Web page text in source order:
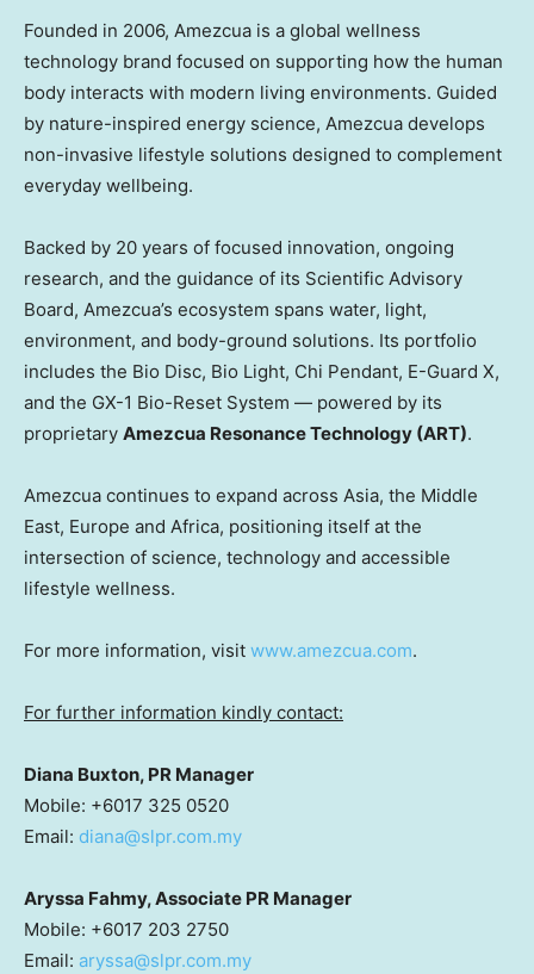
Founded in 2006, Amezcua is a global wellness
technology brand focused on supporting how the human
body interacts with modern living environments. Guided
by nature-inspired energy science, Amezcua develops
non-invasive lifestyle solutions designed to complement
everyday wellbeing.
Backed by 20 years of focused innovation, ongoing
research, and the guidance of its Scientific Advisory
Board, Amezcua’s ecosystem spans water, light,
environment, and body-ground solutions. Its portfolio
includes the Bio Disc, Bio Light, Chi Pendant, E-Guard X,
and the GX-1 Bio-Reset System — powered by its
proprietary Amezcua Resonance Technology (ART).
Amezcua continues to expand across Asia, the Middle
East, Europe and Africa, positioning itself at the
intersection of science, technology and accessible
lifestyle wellness.
For more information, visit www.amezcua.com.
For further information kindly contact:
Diana Buxton, PR Manager
Mobile: +6017 325 0520
Email: diana@slpr.com.my
Aryssa Fahmy, Associate PR Manager
Mobile: +6017 203 2750
Email: aryssa@slpr.com.my